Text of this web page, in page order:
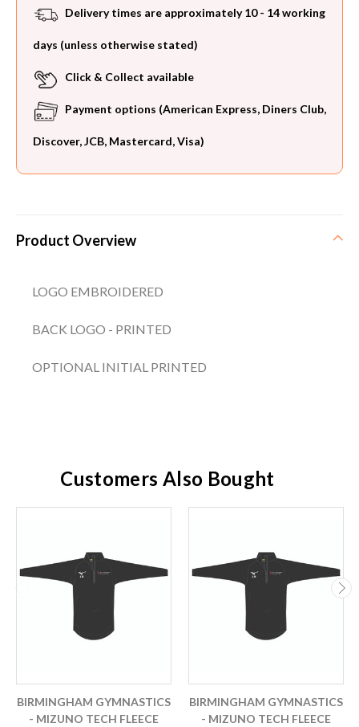
Delivery times are approximately 10 - 14 working
days (unless otherwise stated)
Click & Collect available
Payment options (American Express, Diners Club,
Discover, JCB, Mastercard, Visa)
Product Overview
LOGO EMBROIDERED
BACK LOGO - PRINTED
OPTIONAL INITIAL PRINTED
Customers Also Bought
BIRMINGHAM GYMNASTICS
- MIZUNO TECH FLEECE
BIRMINGHAM GYMNASTICS
- MIZUNO TECH FLEECE